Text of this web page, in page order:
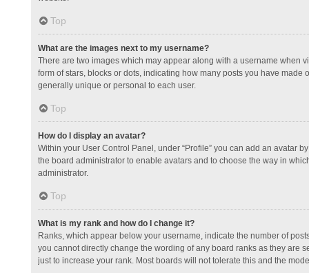
Top
What are the images next to my username?
There are two images which may appear along with a username when
form of stars, blocks or dots, indicating how many posts you have
generally unique or personal to each user.
Top
How do I display an avatar?
Within your User Control Panel, under “Profile” you can add an avatar
the board administrator to enable avatars and to choose the way in
administrator.
Top
What is my rank and how do I change it?
Ranks, which appear below your username, indicate the number of
you cannot directly change the wording of any board ranks as they are
just to increase your rank. Most boards will not tolerate this and the